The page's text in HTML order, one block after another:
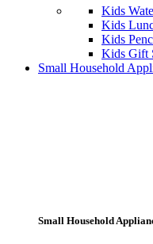
Kids
Kids
Kids
Kids Gift
Small Household
Small Household